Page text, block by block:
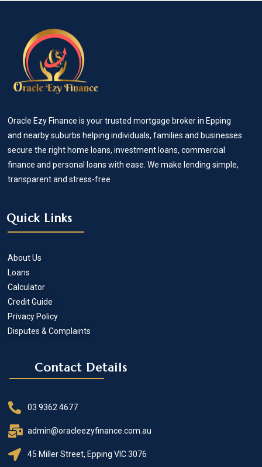
Oracle Ezy Finance is your trusted mortgage broker in Epping
and nearby suburbs helping individuals, families and businesses
secure the right home loans, investment loans, commercial
finance and personal loans with ease. We make lending simple,
transparent and stress-free
Quick Links
About Us
Loans
Calculator
Credit Guide
Privacy Policy
Disputes & Complaints
Contact Details
03 9362 4677
admin@oracleezyfinance.com.au
45 Miller Street, Epping VIC 3076